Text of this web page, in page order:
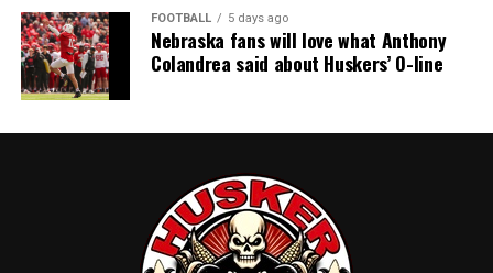
FOOTBALL 5 days ago
Nebraska fans will love what Anthony
Colandrea said about Huskers’ O-line